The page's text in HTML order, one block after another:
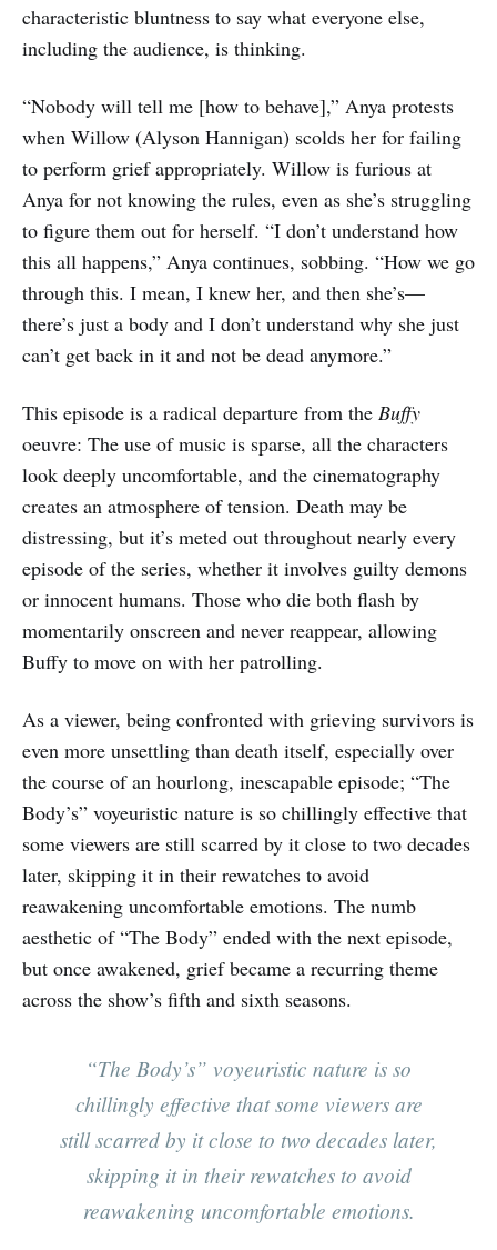
characteristic bluntness to say what everyone else,
including the audience, is thinking.
“Nobody will tell me [how to behave],” Anya protests
when Willow (Alyson Hannigan) scolds her for failing
to perform grief appropriately. Willow is furious at
Anya for not knowing the rules, even as she’s struggling
to figure them out for herself. “I don’t understand how
this all happens,” Anya continues, sobbing. “How we go
through this. I mean, I knew her, and then she’s—
there’s just a body and I don’t understand why she just
can’t get back in it and not be dead anymore.”
This episode is a radical departure from the Buffy
oeuvre: The use of music is sparse, all the characters
look deeply uncomfortable, and the cinematography
creates an atmosphere of tension. Death may be
distressing, but it’s meted out throughout nearly every
episode of the series, whether it involves guilty demons
or innocent humans. Those who die both flash by
momentarily onscreen and never reappear, allowing
Buffy to move on with her patrolling.
As a viewer, being confronted with grieving survivors is
even more unsettling than death itself, especially over
the course of an hourlong, inescapable episode; “The
Body’s” voyeuristic nature is so chillingly effective that
some viewers are still scarred by it close to two decades
later, skipping it in their rewatches to avoid
reawakening uncomfortable emotions. The numb
aesthetic of “The Body” ended with the next episode,
but once awakened, grief became a recurring theme
across the show’s fifth and sixth seasons.
“The Body’s” voyeuristic nature is so
chillingly effective that some viewers are
still scarred by it close to two decades later,
skipping it in their rewatches to avoid
reawakening uncomfortable emotions.